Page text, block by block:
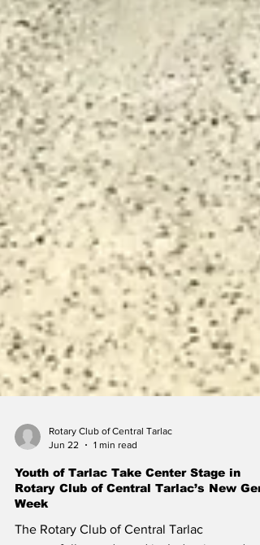
Jun 22
1 min read
Youth of Tarlac Take Center Stage in
Week